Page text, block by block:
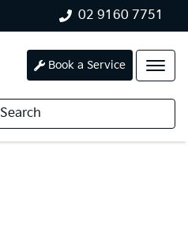
02 9160 7751
Book a Service
Search